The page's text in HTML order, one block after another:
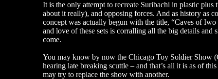
It is the only attempt to recreate Suribachi in plastic
about it really), and opposing forces. And as history as
concept was actually begun with the title, “Caves of
and love of these sets is corralling all the big details
come.
You may know by now the Chicago Toy Soldier Show
hearing late breaking scuttle – and that’s all it is as of
may try to replace the show with another.